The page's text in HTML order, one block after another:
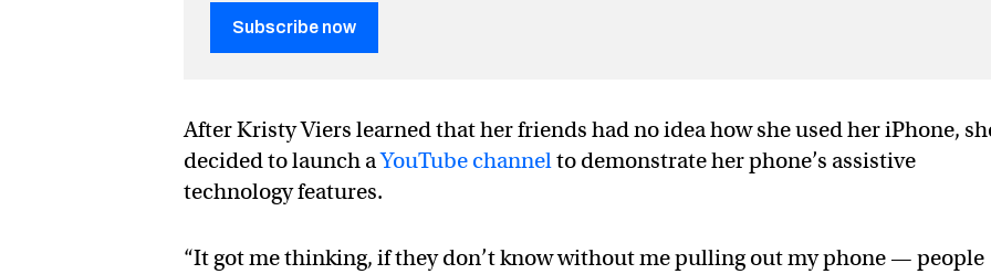
Subscribe now
After Kristy Viers learned that her friends had no idea how she used her iPhone,
decided to launch aYouTube channelto demonstrate her phone’s assistive
technology features.
“It got me thinking, if they don’t know without me pulling out my phone — people